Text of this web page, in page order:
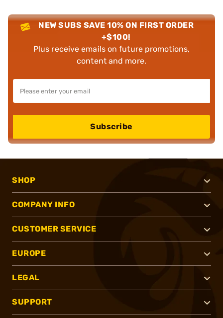
NEW SUBS SAVE 10% ON FIRST ORDER
+$100!
Plus receive emails on future promotions,
content and more.
Subscribe
SHOP
COMPANY INFO
CUSTOMER SERVICE
EUROPE
LEGAL
SUPPORT